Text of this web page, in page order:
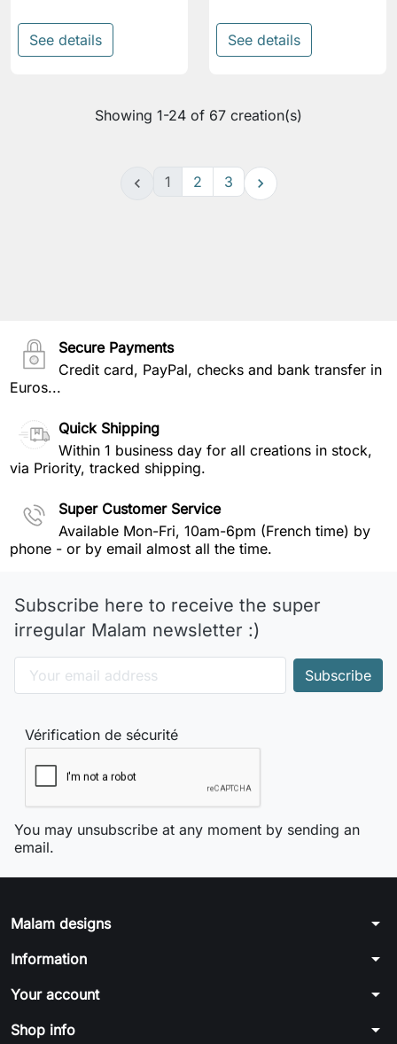
See details See details
Showing 1-24 of 67 creation(s)
 1 2 3 
Secure Payments
Credit card, PayPal, checks and bank transfer in
Euros...
Quick Shipping
Within 1 business day for all creations in stock,
via Priority, tracked shipping.
Super Customer Service
Available Mon-Fri, 10am-6pm (French time) by
phone - or by email almost all the time.
Subscribe here to receive the super
irregular Malam newsletter :)
Vérification de sécurité
You may unsubscribe at any moment by sending an
email.
Malam designs arrow_drop_down
Information arrow_drop_down
Your account arrow_drop_down
Shop info arrow_drop_down